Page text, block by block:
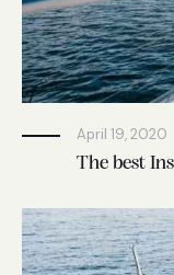
April 19, 2020
The best